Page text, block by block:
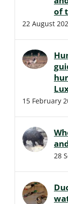
of
22 August
15 February
28